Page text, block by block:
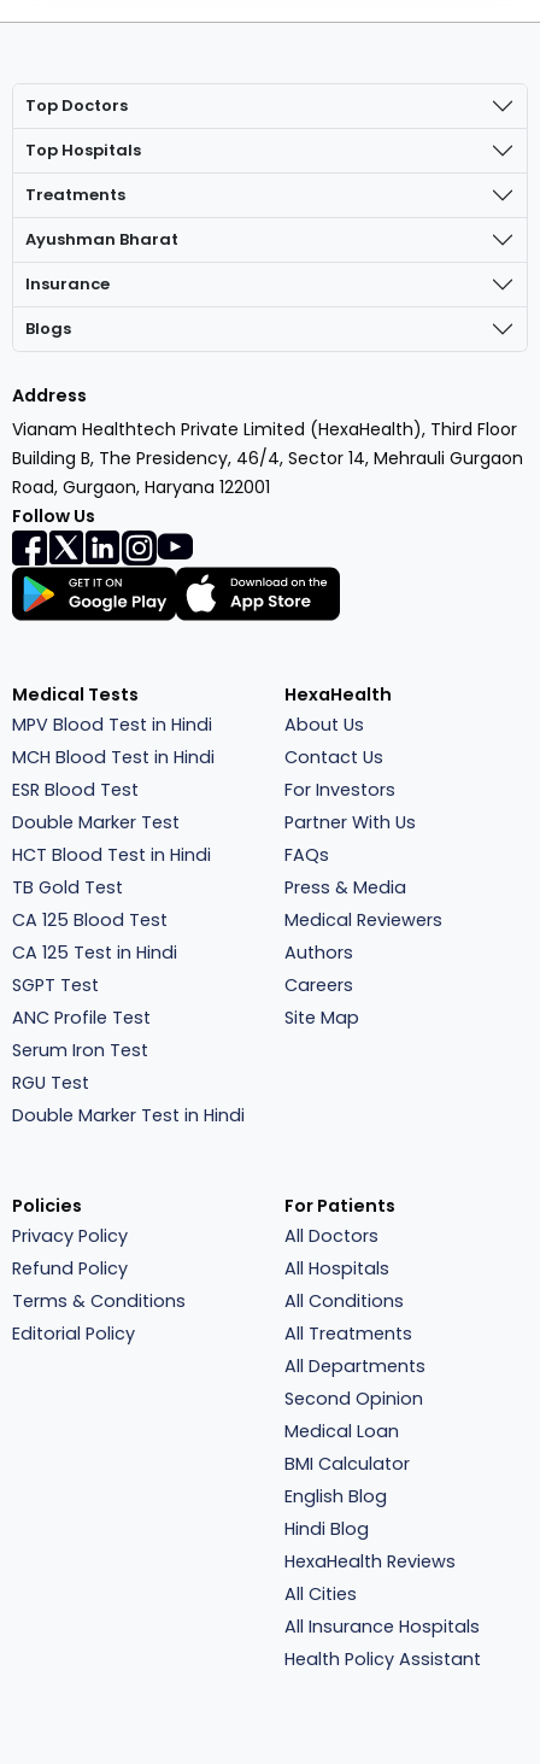
Top Doctors
Top Hospitals
Treatments
Ayushman Bharat
Insurance
Blogs
Address
Vianam Healthtech Private Limited (HexaHealth), Third Floor
Building B, The Presidency, 46/4, Sector 14, Mehrauli Gurgaon
Road, Gurgaon, Haryana 122001
Follow Us
Medical Tests
MPV Blood Test in Hindi
MCH Blood Test in Hindi
ESR Blood Test
Double Marker Test
HCT Blood Test in Hindi
TB Gold Test
CA 125 Blood Test
CA 125 Test in Hindi
SGPT Test
ANC Profile Test
Serum Iron Test
RGU Test
Double Marker Test in Hindi
HexaHealth
About Us
Contact Us
For Investors
Partner With Us
FAQs
Press & Media
Medical Reviewers
Authors
Careers
Site Map
Policies
Privacy Policy
Refund Policy
Terms & Conditions
Editorial Policy
For Patients
All Doctors
All Hospitals
All Conditions
All Treatments
All Departments
Second Opinion
Medical Loan
BMI Calculator
English Blog
Hindi Blog
HexaHealth Reviews
All Cities
All Insurance Hospitals
Health Policy Assistant